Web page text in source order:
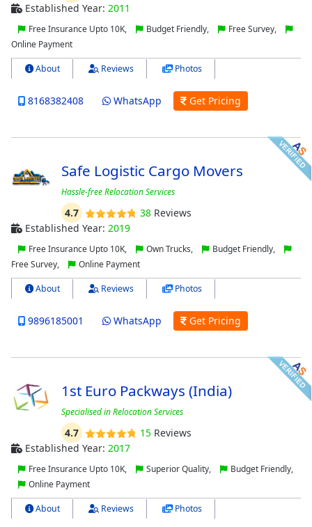
Established Year: 2011
Free Insurance Upto 10K, Budget Friendly,
Free Survey,
Online Payment
About Reviews Photos
8168382408 WhatsApp Get Pricing
Safe Logistic Cargo Movers
Hassle-free Relocation Services
4.7 38Reviews
Established Year: 2019
Free Insurance Upto 10K, Own Trucks,
Budget Friendly,
Free Survey,
Online Payment
About Reviews Photos
9896185001 WhatsApp Get Pricing
1st Euro Packways (India)
Specialised in Relocation Services
4.7 15Reviews
Established Year: 2017
Free Insurance Upto 10K, Superior Quality,
Budget Friendly,
Online Payment
About Reviews Photos